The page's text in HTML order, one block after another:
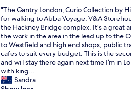
d
c
h
e
c
k
i
n
a
of
10,
Wonderful,
(1,293
reviews)
"
T
h
e
G
a
n
t
r
"The Gantry London, Curio Collection by
for walking to Abba Voyage, V&A
the Hackney Bridge complex. It’s a great
the work in the area in the lead up to the
to Westfield and high end shops, public
cafes to suit every budget. This is the
and will stay there again next time I’m in
with king...
Sandra